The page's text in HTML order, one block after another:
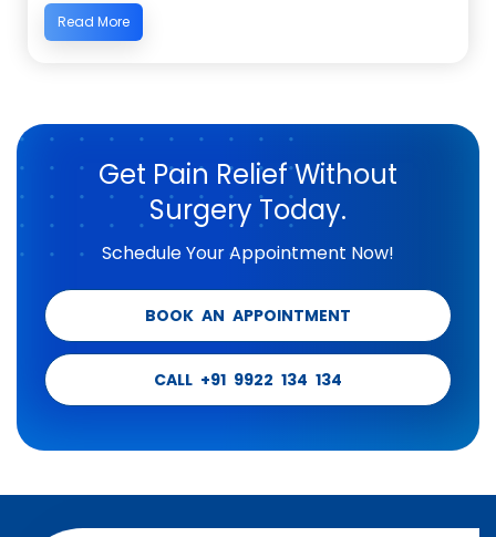
Read More
Get Pain Relief Without
Surgery Today.
Schedule Your Appointment Now!
BOOK AN APPOINTMENT
CALL +91 9922 134 134